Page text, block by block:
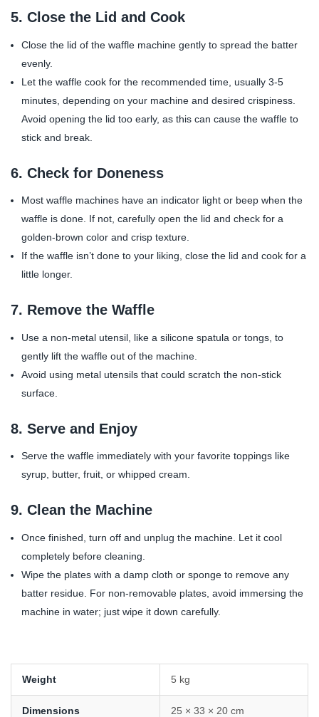
5. Close the Lid and Cook
Close the lid of the waffle machine gently to spread the batter
evenly.
Let the waffle cook for the recommended time, usually 3-5
minutes, depending on your machine and desired crispiness.
Avoid opening the lid too early, as this can cause the waffle to
stick and break.
6. Check for Doneness
Most waffle machines have an indicator light or beep when the
waffle is done. If not, carefully open the lid and check for a
golden-brown color and crisp texture.
If the waffle isn’t done to your liking, close the lid and cook for a
little longer.
7. Remove the Waffle
Use a non-metal utensil, like a silicone spatula or tongs, to
gently lift the waffle out of the machine.
Avoid using metal utensils that could scratch the non-stick
surface.
8. Serve and Enjoy
Serve the waffle immediately with your favorite toppings like
syrup, butter, fruit, or whipped cream.
9. Clean the Machine
Once finished, turn off and unplug the machine. Let it cool
completely before cleaning.
Wipe the plates with a damp cloth or sponge to remove any
batter residue. For non-removable plates, avoid immersing the
machine in water; just wipe it down carefully.
Weight 5 kg
Dimensions 25 × 33 × 20 cm